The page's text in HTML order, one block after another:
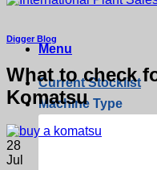
Menu
Current Stocklist
Machine Type
Digger Blog
What to check
Komatsu
28
Jul